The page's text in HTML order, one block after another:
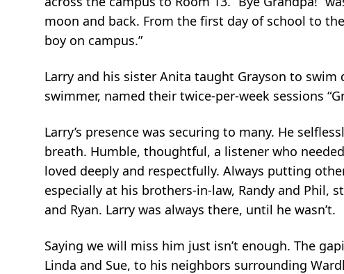
moon and back. From the first day of school to
boy on campus.”
Larry and his sister Anita taught Grayson to
swimmer, named their twice-per-week sessions
Larry’s presence was securing to many. He
breath. Humble, thoughtful, a listener who
loved deeply and respectfully. Always putting
especially at his brothers-in-law, Randy and Phil,
and Ryan. Larry was always there, until he wasn’t.
Saying we will miss him just isn’t enough. The
Linda and Sue, to his neighbors surrounding